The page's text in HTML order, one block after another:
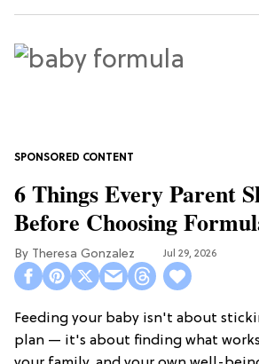
6 Things Every Parent
Before Choosing
Theresa Gonzalez Jul 29, 2026
Feeding your baby isn't about
plan — it's about finding what